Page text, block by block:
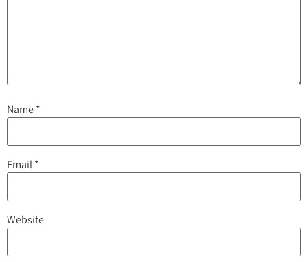
Name*
Email*
Website